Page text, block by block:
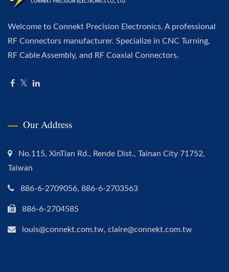
Welcome to Connekt Precision Electronics. A professional
RF Connectors manufacturer. Specialize in CNC Turning,
RF Cable Assembly, and RF Coaxial Connectors.
Our Address
No.115, XinTian Rd., Rende Dist., Tainan City 71752,
Taiwan
886-6-2709056, 886-6-2703563
886-6-2704585
louis@connekt.com.tw, claire@connekt.com.tw